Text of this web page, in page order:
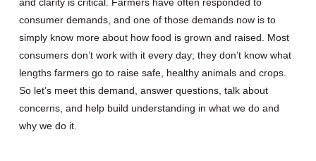
consumer demands, and one of those demands now is to
simply know more about how food is grown and raised. Most
consumers don’t work with it every day; they don’t know what
lengths farmers go to raise safe, healthy animals and crops.
So let’s meet this demand, answer questions, talk about
concerns, and help build understanding in what we do and
why we do it.